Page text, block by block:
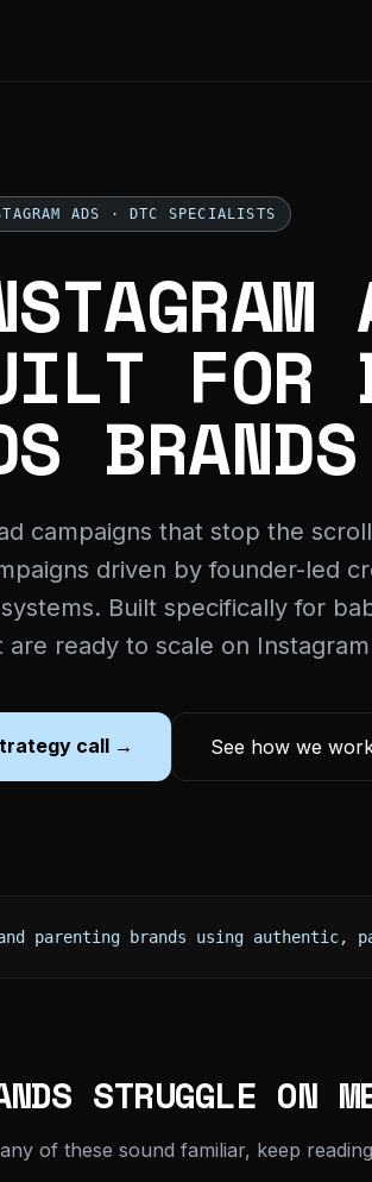
ADS · DTC SPECIALISTS
FOR
BRANDS
campaigns that stop the
driven by founder-led
Built specifically for
are ready to scale on
call → See how we
parenting brands using authentic,
STRUGGLE ON
of these sound familiar, keep